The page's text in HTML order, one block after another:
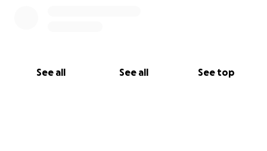
See all See all See top